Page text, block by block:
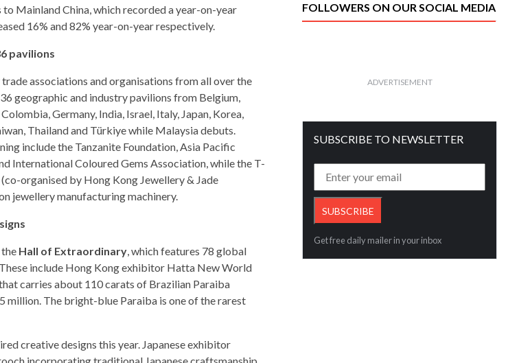
Mainland China, which recorded a year-on-year
16% and 82% year-on-year respectively.
pavilions
associations and organisations from all over the
geographic and industry pavilions from Belgium,
Germany, India, Israel, Italy, Japan, Korea,
Thailand and Türkiye while Malaysia debuts.
include the Tanzanite Foundation, Asia Pacific
International Coloured Gems Association, while the T-
organised by Hong Kong Jewellery & Jade
jewellery manufacturing machinery.
Hall of Extraordinary, which features 78 global
include Hong Kong exhibitor Hatta New World
carries about 110 carats of Brazilian Paraiba
million. The bright-blue Paraiba is one of the rarest
creative designs this year. Japanese exhibitor
FOLLOWERS ON OUR SOCIAL MEDIA
ADVERTISEMENT
SUBSCRIBE TO NEWSLETTER
Get free daily mailer in your inbox